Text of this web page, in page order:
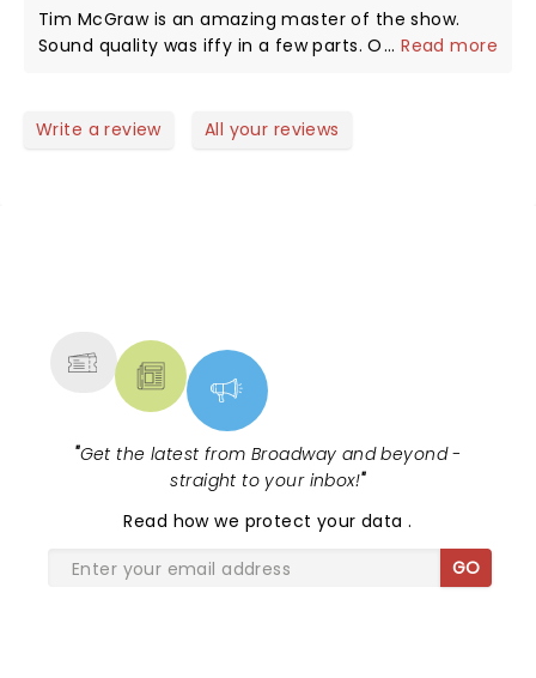
Tim McGraw is an amazing master of the show.
Sound quality was iffy in a few parts. Otherwise,
...Read more
Write a review All your reviews
"Get the latest from Broadway and beyond -
straight to your inbox!"
Read how we protect your data.
GO